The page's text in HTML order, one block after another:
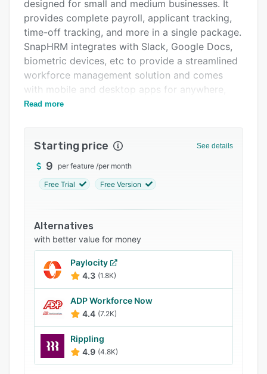
Key features
Alternatives
Pricing
Integrations
Support options
FAQs
designed for small and medium businesses. It
provides complete payroll, applicant tracking,
time-off tracking, and more in a single package.
SnapHRM integrates with Slack, Google Docs,
biometric devices, etc to provide a streamlined
workforce management solution and comes
with mobile and desktop apps for anywhere,
anytime access.
Read more
Starting price See details
9 per feature /per month
Free Trial Free Version
Alternatives
with better value for money
Paylocity
4.3 (1.8K)
ADP Workforce Now
4.4 (7.2K)
Rippling
4.9 (4.8K)